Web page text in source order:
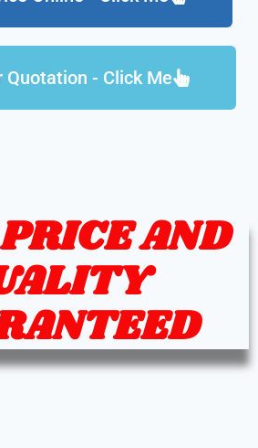
Quotation - Click Me
AND